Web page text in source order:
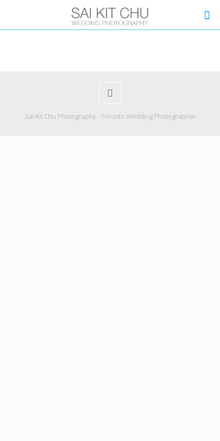
Sai Kit Chu Photography - Toronto Wedding Photographer